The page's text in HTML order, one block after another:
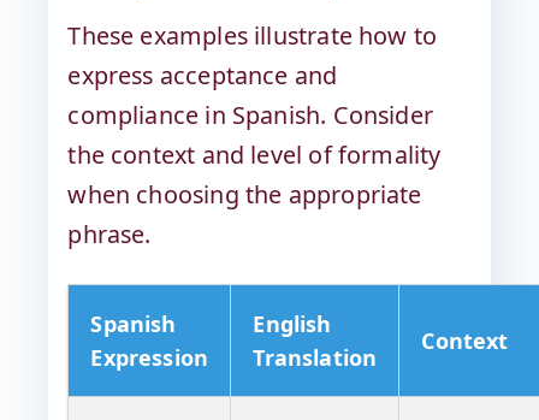
These examples illustrate how to
express acceptance and
compliance in Spanish. Consider
the context and level of formality
when choosing the appropriate
phrase.
Spanish
Expression
English
Translation
Context